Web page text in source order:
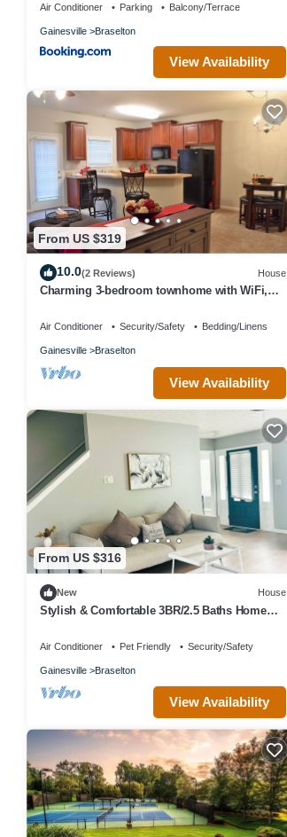
Air Conditioner Parking Balcony/Terrace
Gainesville Braselton
View Availability
From US $319
10.0(2 Reviews) House
Charming 3-bedroom townhome with WiFi,
Air Conditioner Security/Safety Bedding/Linens
Gainesville Braselton
View Availability
From US $316
New House
Stylish & Comfortable 3BR/2.5 Baths Home
Air Conditioner Pet Friendly Security/Safety
Gainesville Braselton
View Availability